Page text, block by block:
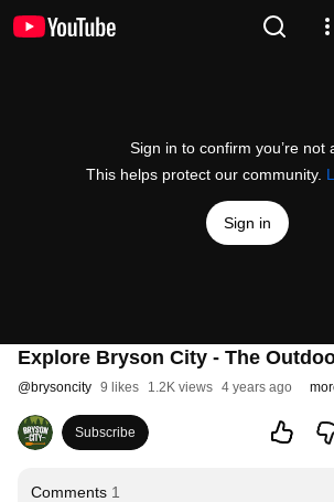
Sign in to confirm you’re not
This helps protect our community.
Sign in
Explore Bryson City - The
@brysoncity 9 likes 1.2K views 4 years ago
Subscribe
Comments 1